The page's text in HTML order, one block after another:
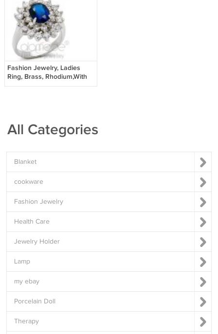
Fashion Jewelry, Ladies
Ring, Brass, Rhodium,With
Sapphire Stone
All Categories
Blanket
cookware
Fashion Jewelry
Health Care
Jewelry Holder
Lamp
my ebay
Porcelain Doll
Therapy